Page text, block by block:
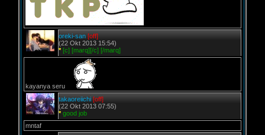
oreki-san [off]
(22 Okt 2013 15:54)
* [c] [marq][/c] [/marq]
kayanya seru
takaoreiichi [off]
(22 Okt 2013 07:55)
* good job
mntaf